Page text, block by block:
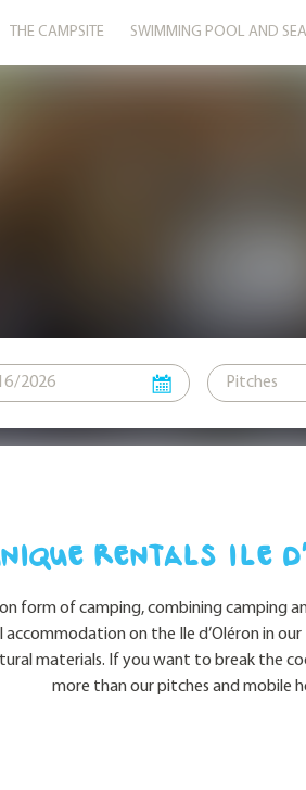
THE CAMPSITE SWIMMING POOL AND
RENTALS ILE
form of camping, combining camping
on the Ile d’Oléron in
materials. If you want to break the
more than our pitches and mobile